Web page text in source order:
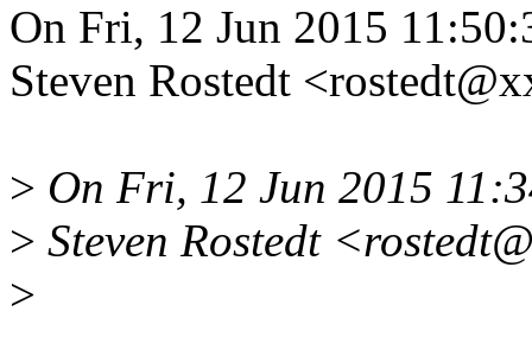
On Fri, 12 Jun 2015
Steven Rostedt
> On Fri, 12 Jun 2015
> Steven Rostedt
>